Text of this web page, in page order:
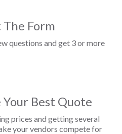
Form
questions and get 3 or more
Your Best Quote
prices and getting several
your vendors compete for